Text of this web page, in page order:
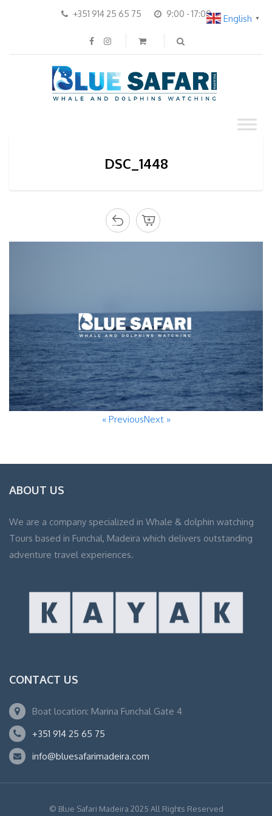
+351 914 25 65 75 9:00 - 17:00
DSC_1448
« PreviousNext »
ABOUT US
We are a company specialized in Whale & dolphin watching
Tours based in Funchal, Madeira which delivers outstanding
adventure travel experiences.
CONTACT US
Boat location: Marina Funchal Gate 4
+351 914 25 65 75
info@bluesafarimadeira.com
© Blue Safari Madeira 2025 All Rights Reserved
English ▼